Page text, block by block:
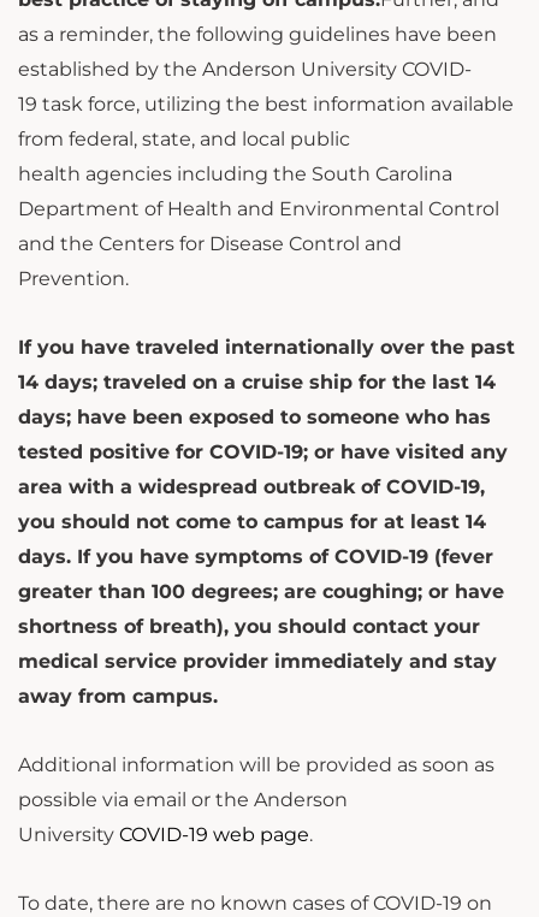
as a reminder, the following guidelines have been
established by the Anderson University COVID-
19 task force, utilizing the best information available
from federal, state, and local public
health agencies including the South Carolina
Department of Health and Environmental Control
and the Centers for Disease Control and
Prevention.
If you have traveled internationally over the past
14 days; traveled on a cruise ship for the last 14
days; have been exposed to someone who has
tested positive for COVID-19; or have visited any
area with a widespread outbreak of COVID-19,
you should not come to campus for at least 14
days. If you have symptoms of COVID-19 (fever
greater than 100 degrees; are coughing; or have
shortness of breath), you should contact your
medical service provider immediately and stay
away from campus.
Additional information will be provided as soon as
possible via email or the Anderson
University COVID-19 web page.
To date, there are no known cases of COVID-19 on